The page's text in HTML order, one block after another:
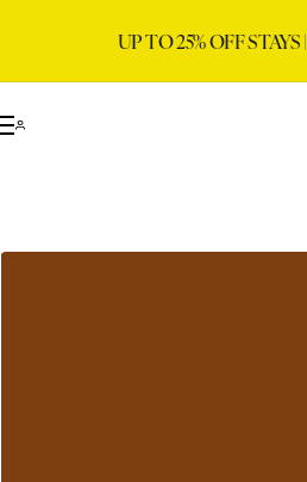
UP TO 25% OFF STAYS |